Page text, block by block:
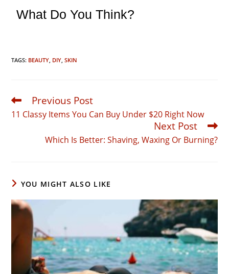
What Do You Think?
TAGS: BEAUTY DIY SKIN
Read
more
articles
Previous Post
11 Classy Items You Can Buy Under $20 Right Now
Next Post
Which Is Better: Shaving, Waxing Or Burning?
YOU MIGHT ALSO LIKE